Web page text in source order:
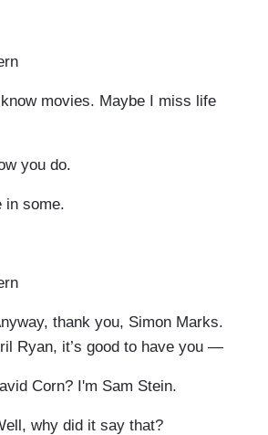
movies. Maybe I miss life
you do.
in some.
thank you, Simon Marks.
Ryan, it’s good to have you —
Corn? I'm Sam Stein.
why did it say that?